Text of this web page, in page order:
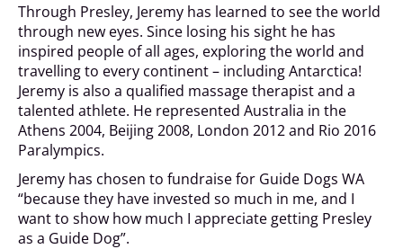
Through Presley, Jeremy has learned to see the world
through new eyes. Since losing his sight he has
inspired people of all ages, exploring the world and
travelling to every continent – including Antarctica!
Jeremy is also a qualified massage therapist and a
talented athlete. He represented Australia in the
Athens 2004, Beijing 2008, London 2012 and Rio 2016
Paralympics.
Jeremy has chosen to fundraise for Guide Dogs WA
“because they have invested so much in me, and I
want to show how much I appreciate getting Presley
as a Guide Dog”.